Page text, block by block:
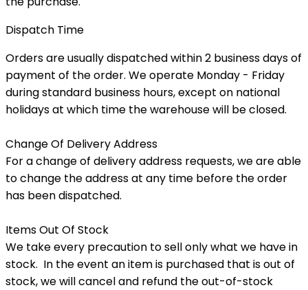
Dispatch Time
Orders are usually dispatched within 2 business days of
payment of the order. We operate Monday - Friday
during standard business hours, except on national
holidays at which time the warehouse will be closed.
Change Of Delivery Address
For a change of delivery address requests, we are able
to change the address at any time before the order
has been dispatched.
Items Out Of Stock
We take every precaution to sell only what we have in
stock. In the event an item is purchased that is out of
stock, we will cancel and refund the out-of-stock